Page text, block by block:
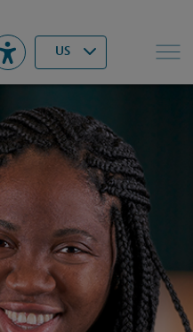
US▾ Search